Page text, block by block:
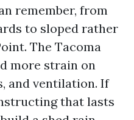
remember, from
to sloped rather
The Tacoma
more strain on
and ventilation. If
that lasts